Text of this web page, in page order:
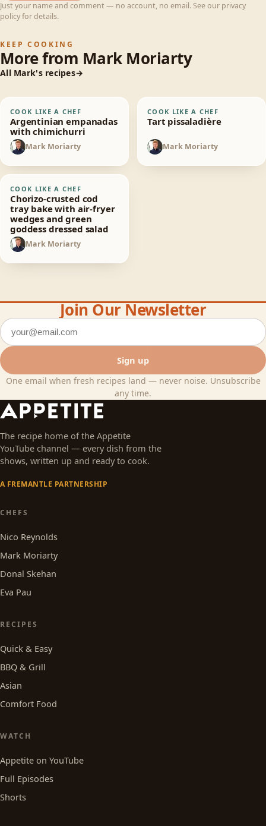
Just your name and comment — no account, no email. See our privacy
policy for details.
KEEP COOKING
More from Mark Moriarty
All Mark's recipes
empanadas with
chimichurri
30min
COOK LIKE A CHEF
Argentinian empanadas
with chimichurri
MM Mark Moriarty
30min
COOK LIKE A CHEF
Tart pissaladière
MM Mark Moriarty
tray bake with air-
fryer wedges and
green goddess
dressed salad
30min
COOK LIKE A CHEF
Chorizo-crusted cod
tray bake with air-fryer
wedges and green
goddess dressed salad
MM Mark Moriarty
Join Our Newsletter
Email address
Sign up
One email when fresh recipes land — never noise. Unsubscribe
any time.
The recipe home of the Appetite
YouTube channel — every dish from the
shows, written up and ready to cook.
A FREMANTLE PARTNERSHIP
CHEFS
Nico Reynolds
Mark Moriarty
Donal Skehan
Eva Pau
RECIPES
Quick & Easy
BBQ & Grill
Asian
Comfort Food
WATCH
Appetite on YouTube
Full Episodes
Shorts